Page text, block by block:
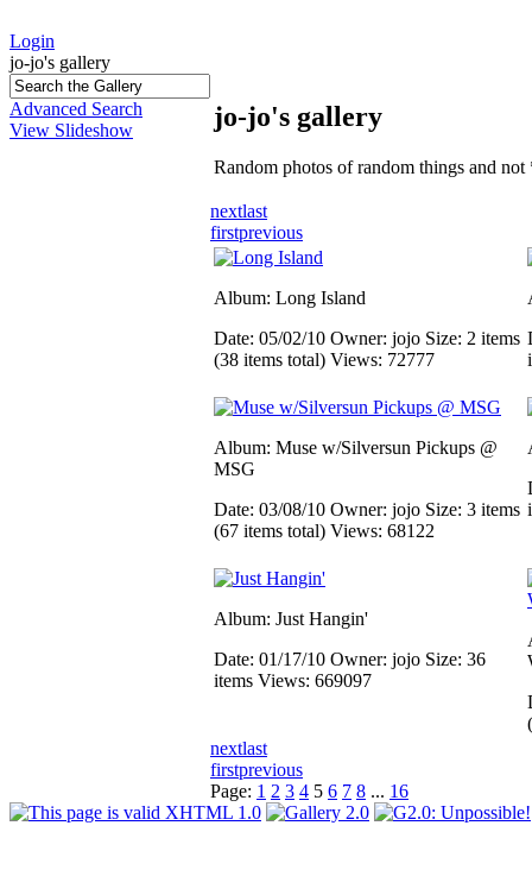
Login
jo-jo's gallery
Advanced Search
View Slideshow
jo-jo's gallery
Random photos of random things and
nextlast
firstprevious
Album: Long Island
Date: 05/02/10 Owner: jojo Size: 2 items
(38 items total) Views: 72777
Album: Muse w/Silversun Pickups @
MSG
Date: 03/08/10 Owner: jojo Size: 3 items
(67 items total) Views: 68122
Album: Just Hangin'
Date: 01/17/10 Owner: jojo Size: 36
items Views: 669097
nextlast
firstprevious
Page: 1 2 3 4 5 6 7 8 ... 16